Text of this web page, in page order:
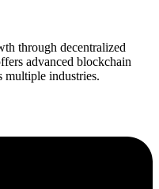
through decentralized
advanced blockchain
multiple industries.